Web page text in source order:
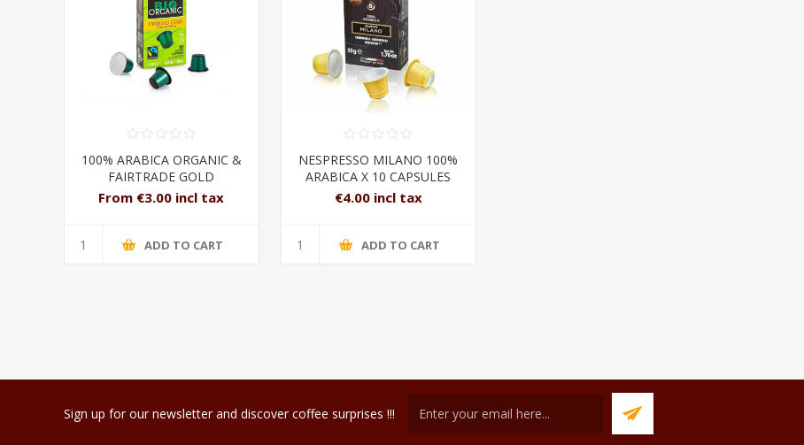
100% ARABICA ORGANIC &
FAIRTRADE GOLD
NESPRESSO CAPSULES
From €3.00 incl tax
ADD TO CART
NESPRESSO MILANO 100%
ARABICA X 10 CAPSULES
€4.00 incl tax
ADD TO CART
Sign up for our newsletter and discover coffee surprises !!!